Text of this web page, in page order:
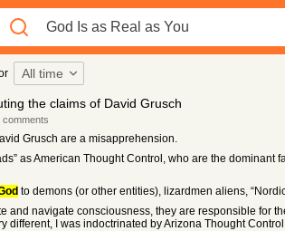
All time
the claims of David Grusch
comments
Grusch are a misapprehension.
as American Thought Control, who are the
to demons (or other entities), lizardmen aliens,
and navigate consciousness, they are responsible for
different, I was indoctrinated by Arizona Thought